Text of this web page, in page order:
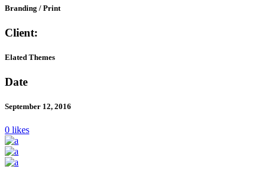
Branding / Print
Client:
Elated Themes
Date
September 12, 2016
0 likes